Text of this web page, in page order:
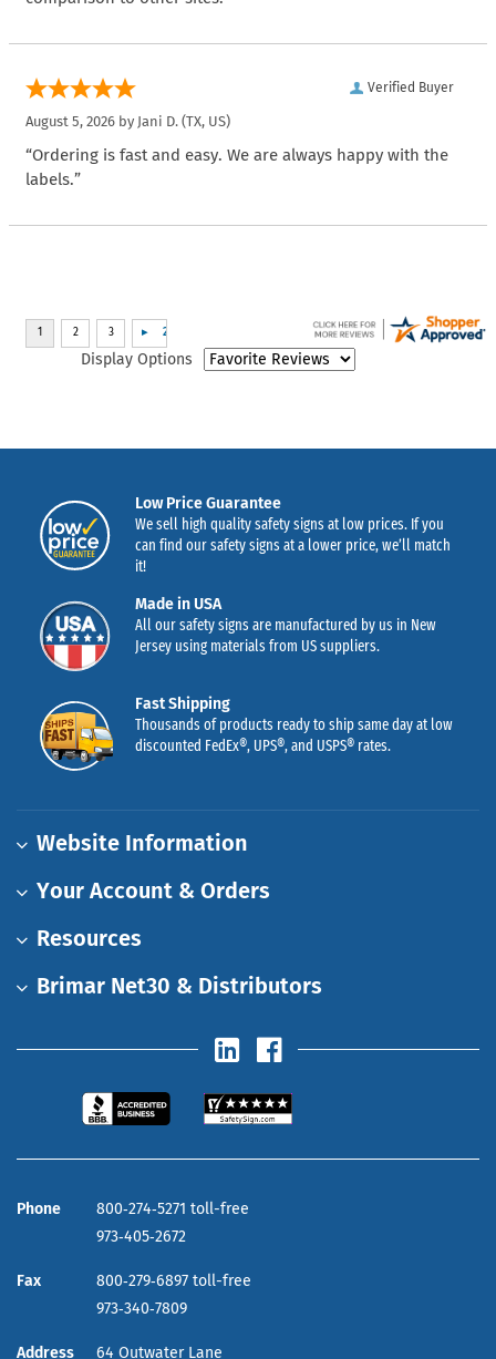
Verified Buyer
August 5, 2026 by Jani D. (TX, US)
“Ordering is fast and easy. We are always happy with the
labels.”
Display Options
Low Price Guarantee
We sell high quality safety signs at low prices. If you
can find our safety signs at a lower price, we’ll match
it!
Made in USA
All our safety signs are manufactured by us in New
Jersey using materials from US suppliers.
Fast Shipping
Thousands of products ready to ship same day at low
discounted FedEx®, UPS®, and USPS® rates.
Website Information
Your Account & Orders
Resources
Brimar Net30 & Distributors
Phone
800‑274‑5271 toll-free
973‑405‑2672
Fax
800‑279‑6897 toll-free
973‑340‑7809
Address 64 Outwater Lane